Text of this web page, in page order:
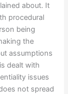
about. It
procedural
being
the
assumptions
dealt with
issues
not spread